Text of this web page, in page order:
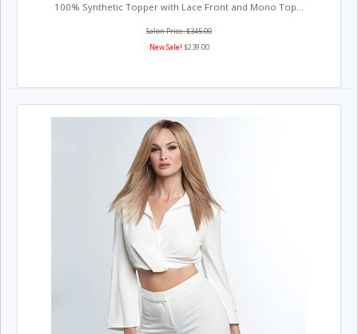
100% Synthetic Topper with Lace Front and Mono Top...
Salon Price: $345.00
New Sale! $239.00